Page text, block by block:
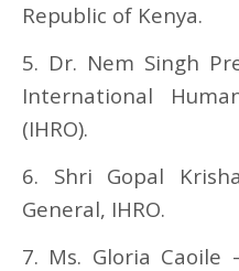
Republic of Kenya.
5. Dr. Nem Singh
International
(IHRO).
6. Shri Gopal
General, IHRO.
7. Ms. Gloria Caoile